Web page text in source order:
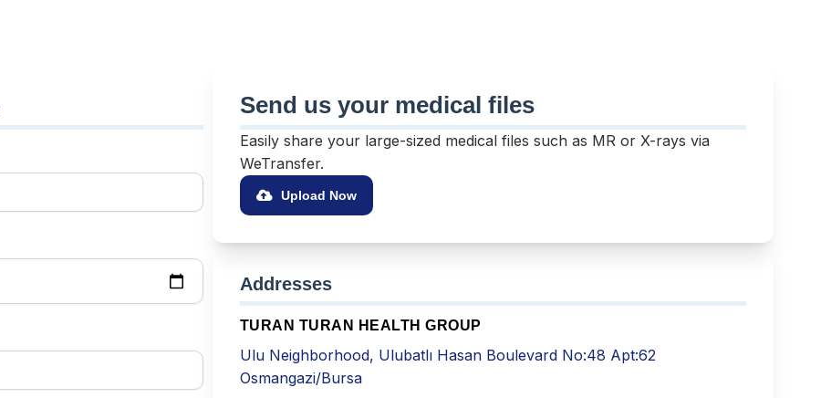
Send us your medical files
Easily share your large-sized medical files such as MR or X-rays via
WeTransfer.
Upload Now
Addresses
TURAN TURAN HEALTH GROUP
Ulu Neighborhood, Ulubatlı Hasan Boulevard No:48 Apt:62
Osmangazi/Bursa